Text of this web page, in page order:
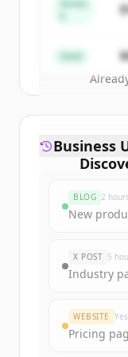
Series
Seed
Sign up
New
Business
BLOG 2
New
X POST 5
Industry
WEBSITE
Pricing